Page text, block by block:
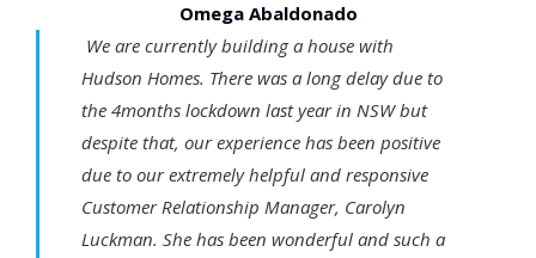
Omega Abaldonado
We are currently building a house with
Hudson Homes. There was a long delay due to
the 4months lockdown last year in NSW but
despite that, our experience has been positive
due to our extremely helpful and responsive
Customer Relationship Manager, Carolyn
Luckman. She has been wonderful and such a